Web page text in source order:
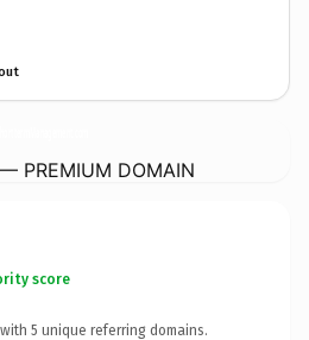
PREMIUM DOMAIN
score
5 unique referring domains.